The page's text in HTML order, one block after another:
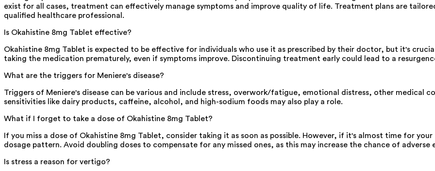
exist for all cases, treatment can effectively manage symptoms and improve quality of life. Treatment plans are
qualified healthcare professional.
Is Okahistine 8mg Tablet effective?
Okahistine 8mg Tablet is expected to be effective for individuals who use it as prescribed by their doctor, but it's
taking the medication prematurely, even if symptoms improve. Discontinuing treatment early could lead to a
What are the triggers for Meniere's disease?
Triggers of Meniere's disease can be various and include stress, overwork/fatigue, emotional distress, other medical
sensitivities like dairy products, caffeine, alcohol, and high-sodium foods may also play a role.
What if I forget to take a dose of Okahistine 8mg Tablet?
If you miss a dose of Okahistine 8mg Tablet, consider taking it as soon as possible. However, if it's almost time for
dosage pattern. Avoid doubling doses to compensate for any missed ones, as this may increase the chance of adverse
Is stress a reason for vertigo?